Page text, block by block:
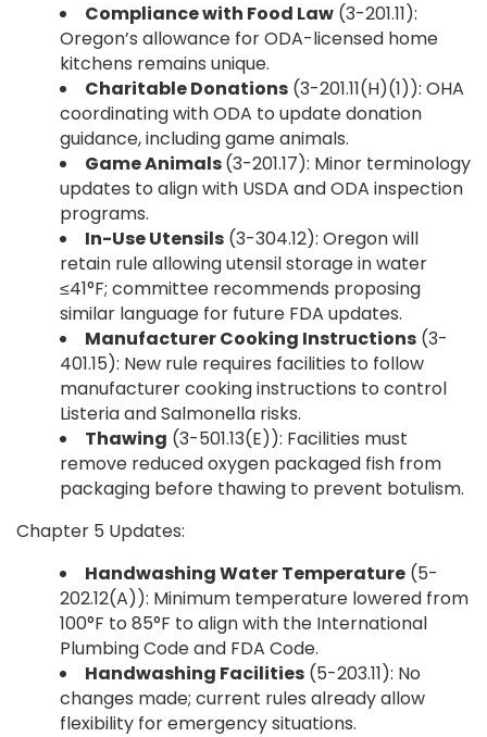
Compliance with Food Law (3-201.11):
Oregon’s allowance for ODA-licensed home
kitchens remains unique.
Charitable Donations (3-201.11(H)(1)): OHA
coordinating with ODA to update donation
guidance, including game animals.
Game Animals(3-201.17): Minor terminology
updates to align with USDA and ODA inspection
programs.
In-Use Utensils (3-304.12): Oregon will
retain rule allowing utensil storage in water
≤41°F; committee recommends proposing
similar language for future FDA updates.
Manufacturer Cooking Instructions (3-
401.15): New rule requires facilities to follow
manufacturer cooking instructions to control
Listeria and Salmonella risks.
Thawing (3-501.13(E)): Facilities must
remove reduced oxygen packaged fish from
packaging before thawing to prevent botulism.
Chapter 5 Updates:
Handwashing Water Temperature (5-
202.12(A)): Minimum temperature lowered from
100°F to 85°F to align with the International
Plumbing Code and FDA Code.
Handwashing Facilities (5-203.11): No
changes made; current rules already allow
flexibility for emergency situations.